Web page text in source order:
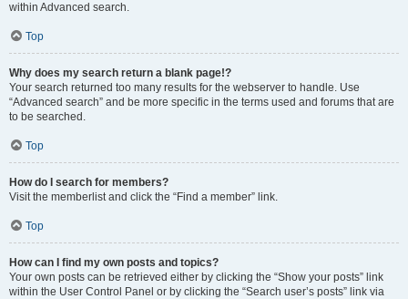
within Advanced search.
Top
Why does my search return a blank page!?
Your search returned too many results for the webserver to handle. Use
“Advanced search” and be more specific in the terms used and forums that are
to be searched.
Top
How do I search for members?
Visit the memberlist and click the “Find a member” link.
Top
How can I find my own posts and topics?
Your own posts can be retrieved either by clicking the “Show your posts” link
within the User Control Panel or by clicking the “Search user’s posts” link via